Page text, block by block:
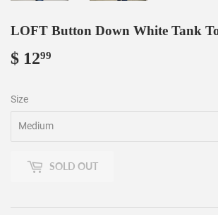
LOFT Button Down White Tank
$ 1299
Size
SOLD OUT